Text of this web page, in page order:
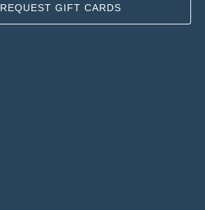
REQUEST GIFT CARDS